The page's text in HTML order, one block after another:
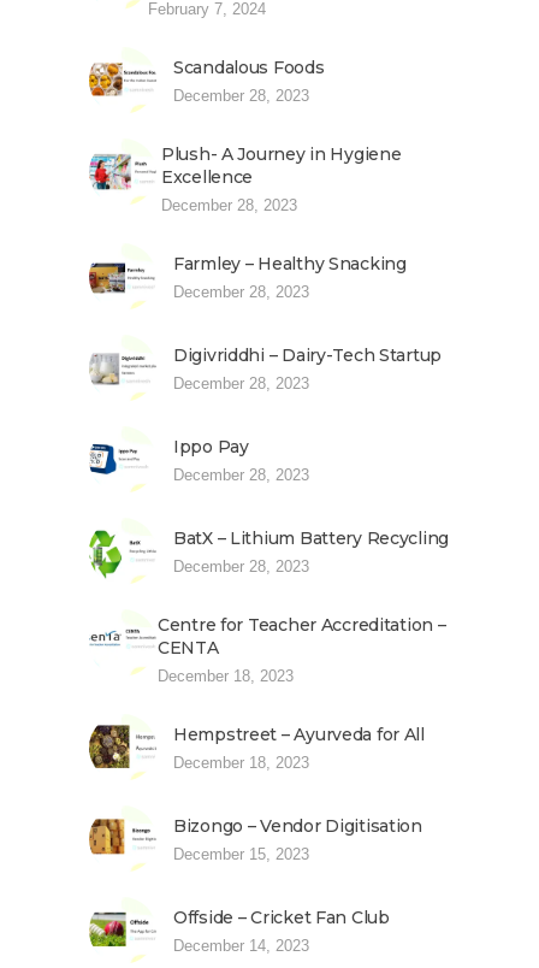
February 7, 2024
Scandalous Foods
December 28, 2023
Plush- A Journey in Hygiene
Excellence
December 28, 2023
Farmley – Healthy Snacking
December 28, 2023
Digivriddhi – Dairy-Tech Startup
December 28, 2023
Ippo Pay
December 28, 2023
BatX – Lithium Battery Recycling
December 28, 2023
Centre for Teacher Accreditation –
CENTA
December 18, 2023
Hempstreet – Ayurveda for All
December 18, 2023
Bizongo – Vendor Digitisation
December 15, 2023
Offside – Cricket Fan Club
December 14, 2023